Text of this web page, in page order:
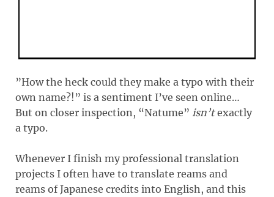
”How the heck could they make a typo with their
own name?!” is a sentiment I’ve seen online…
But on closer inspection, “Natume” isn’texactly
a typo.
Whenever I finish my professional translation
projects I often have to translate reams and
reams of Japanese credits into English, and this